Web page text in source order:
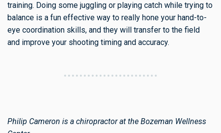
training. Doing some juggling or playing catch while trying to
balance is a fun effective way to really hone your hand-to-
eye coordination skills, and they will transfer to the field
and improve your shooting timing and accuracy.
Philip Cameron is a chiropractor at the Bozeman Wellness